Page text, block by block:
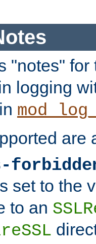
"notes"
logging
are
set to the
to an